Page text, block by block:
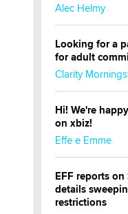
Alec Helmy
Looking for a
for adult
Clarity
Hi! We're
on xbiz!
Effe e Emme
EFF reports on
details
restrictions